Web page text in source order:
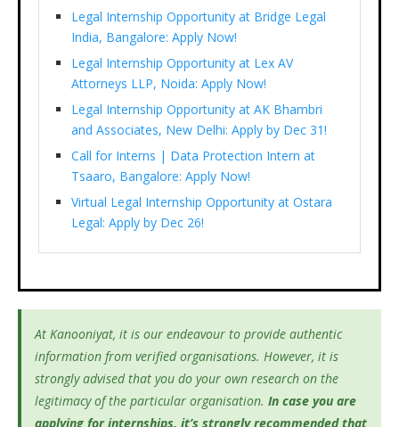
Legal Internship Opportunity at Bridge Legal
India, Bangalore: Apply Now!
Legal Internship Opportunity at Lex AV
Attorneys LLP, Noida: Apply Now!
Legal Internship Opportunity at AK Bhambri
and Associates, New Delhi: Apply by Dec 31!
Call for Interns | Data Protection Intern at
Tsaaro, Bangalore: Apply Now!
Virtual Legal Internship Opportunity at Ostara
Legal: Apply by Dec 26!
At Kanooniyat, it is our endeavour to provide authentic
information from verified organisations. However, it is
strongly advised that you do your own research on the
legitimacy of the particular organisation. In case you are
applying for internships, it’s strongly recommended that